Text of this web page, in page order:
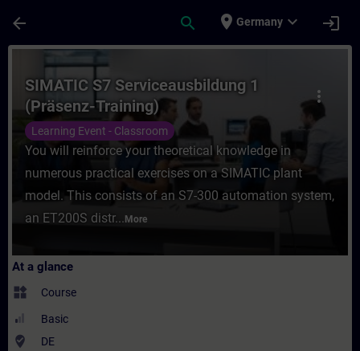
arrow_back search place Germany expand_more login
Course - SIMATIC S7
more_vert
SIMATIC S7 Serviceausbildung 1
(Präsenz-Training)
Learning Event - Classroom
You will reinforce your theoretical knowledge in
numerous practical exercises on a SIMATIC plant
model. This consists of an S7-300 automation system,
an ET200S distr... More
At a glance
widgets Course
Basic
where_to_vote DE